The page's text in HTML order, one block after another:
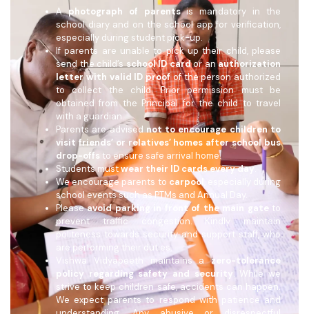
Aphotograph of parentsis mandatory in the
school diary and on the school app for verification,
especially during student pick-up.
If parents are unable to pick up their child, please
send the child’sschool ID cardor anauthorization
letter with valid ID proofof the person authorized
to collect the child. Prior permission must be
obtained from the Principal for the child to travel
with a guardian.
Parents are advised not to encourage children to
visit friends’ or relatives’ homes after school bus
drop-offs to ensure safe arrival home.
Students mustwear their ID cards every day.
We encourage parents to carpool
, especially during
school events such as PTMs and Annual Day.
Pleaseavoid parking in front of the main gate to
prevent traffic congestion. Kindly maintain
politeness towards security and support staff, who
are performing their duties.
Vishwa Vidyapeeth maintains azero-tolerance
policy regarding safety and security. While we
strive to keep children safe, accidents can happen.
We expect parents to respond with patience and